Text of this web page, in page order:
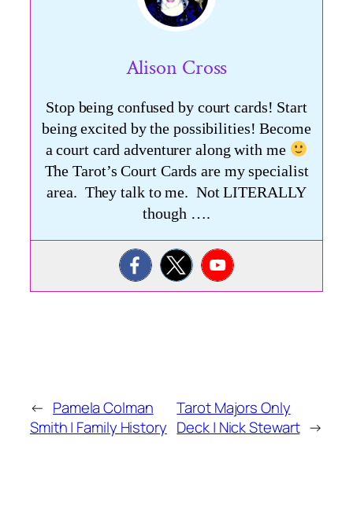
Alison Cross
Stop being confused by court cards! Start
being excited by the possibilities! Become
a court card adventurer along with me
The Tarot’s Court Cards are my specialist
area. They talk to me. Not LITERALLY
though ….
← Pamela Colman
Smith | Family History
Tarot Majors Only
Deck | Nick Stewart →